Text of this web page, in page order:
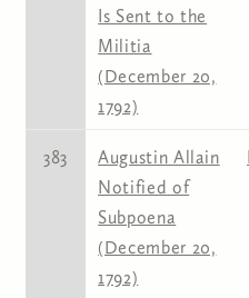
Is Sent to the
Militia
(December 20,
1792)
383
Augustin Allain
Notified of
Subpoena
(December 20,
1792)